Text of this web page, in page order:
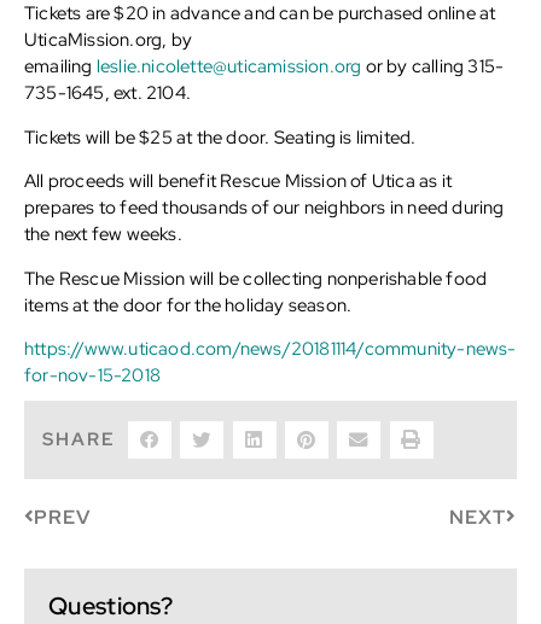
Tickets are $20 in advance and can be purchased online at
UticaMission.org, by
emailing leslie.nicolette@uticamission.org or by calling 315-
735-1645, ext. 2104.
Tickets will be $25 at the door. Seating is limited.
All proceeds will benefit Rescue Mission of Utica as it
prepares to feed thousands of our neighbors in need during
the next few weeks.
The Rescue Mission will be collecting nonperishable food
items at the door for the holiday season.
https://www.uticaod.com/news/20181114/community-news-
for-nov-15-2018
SHARE
PREV NEXT
Questions?